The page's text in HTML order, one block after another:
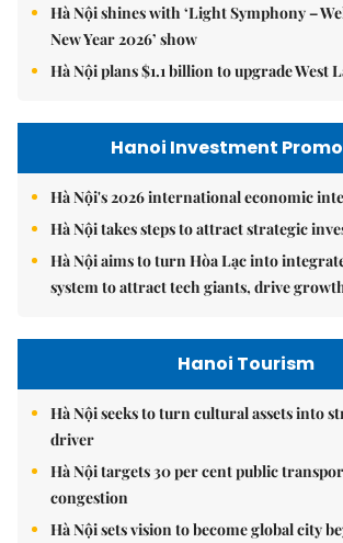
Hà Nội shines with ‘Light Symphony –
New Year 2026’ show
Hà Nội plans $1.1 billion to upgrade West
Hanoi Investment
Hà Nội's 2026 international economic
Hà Nội takes steps to attract strategic
Hà Nội aims to turn Hòa Lạc into
system to attract tech giants, drive
Hanoi Tourism
Hà Nội seeks to turn cultural assets into
driver
Hà Nội targets 30 per cent public
congestion
Hà Nội sets vision to become global city